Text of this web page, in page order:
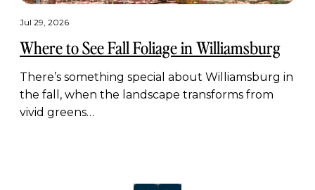
Jul 29, 2026
Where to See Fall Foliage in Williamsburg
There’s something special about Williamsburg in
the fall, when the landscape transforms from
vivid greens…